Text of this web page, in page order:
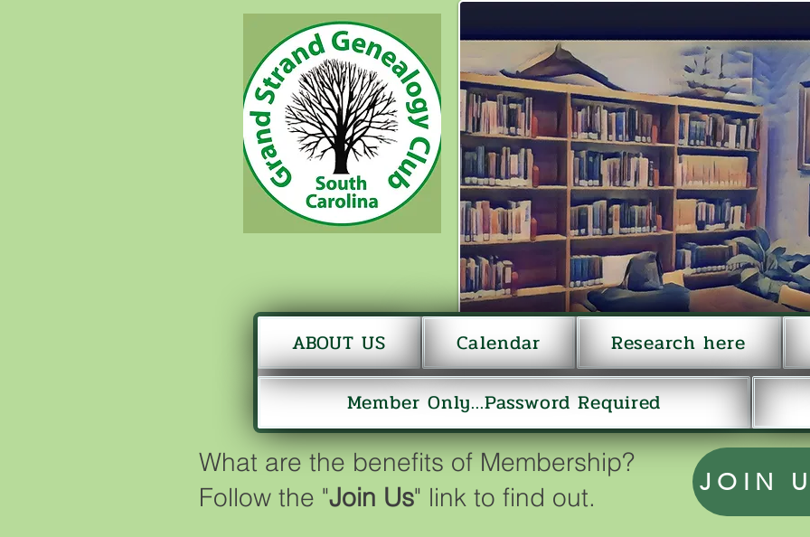
ABOUT US Calendar Research here
Member Only...Password Required
What are the benefits of Membership?
Follow the "Join Us" link to find out. JOIN